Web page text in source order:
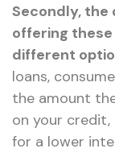
Secondly,
offering
different
loans,
the amount
on your credit,
for a lower